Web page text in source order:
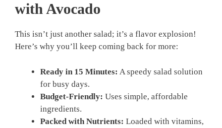
with Avocado
This isn’t just another salad; it’s a flavor explosion!
Here’s why you’ll keep coming back for more:
Ready in 15 Minutes: A speedy salad solution
for busy days.
Budget-Friendly: Uses simple, affordable
ingredients.
Packed with Nutrients: Loaded with vitamins,